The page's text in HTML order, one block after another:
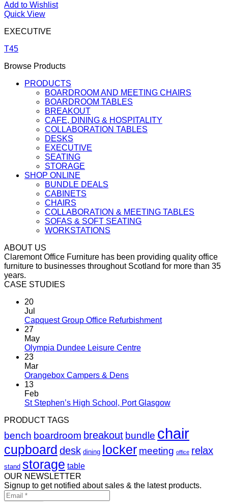
Add to Wishlist
Quick View
EXECUTIVE
T45
Browse Products
PRODUCTS
BOARDROOM AND MEETING CHAIRS
BOARDROOM TABLES
BREAKOUT
CAFE, DINING & HOSPITALITY
COLLABORATION TABLES
DESKS
EXECUTIVE
SEATING
STORAGE
SHOP ONLINE
BUNDLE DEALS
CABINETS
CHAIRS
COLLABORATION & MEETING TABLES
SOFAS & SOFT SEATING
WORKSTATIONS
ABOUT US
Claremont Office Furniture has been providing quality office
furniture to businesses throughout Scotland for more than 35
years.
CASE STUDIES
20
Jul
Capquest Group Office Refurbishment
27
May
Olympia Dundee Leisure Centre
23
Mar
Orangebox Campers & Dens
13
Feb
St Stephen’s High School, Port Glasgow
PRODUCT TAGS
bench boardroom breakout bundle chair
cupboard desk dining locker meeting office relax
stand storage table
OUR NEWSLETTER
Signup to get notified about sales & the latest products.